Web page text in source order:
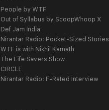
People by WTF
Out of Syllabus by ScoopWhoop X
Def Jam India
Nirantar Radio: Pocket-Sized Stories
WTF is with Nikhil Kamath
The Life Savers Show
CIRCLE
Nirantar Radio: F-Rated Interview